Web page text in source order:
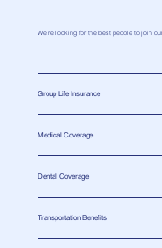
We’re looking for the best people to join
Group Life Insurance
Medical Coverage
Dental Coverage
Transportation Benefits